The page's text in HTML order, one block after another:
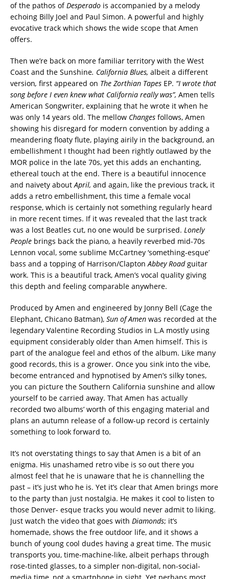
of the pathos ofDesperado is accompanied by a melody
echoing Billy Joel and Paul Simon. A powerful and highly
evocative track which shows the wide scope that Amen
offers.
Then we’re back on more familiar territory with the West
Coast and the Sunshine. California Blues, albeit a different
version, first appeared on The Zorthian Tapes EP. “I wrote that
song before I even knew what California really was”, Amen tells
American Songwriter, explaining that he wrote it when he
was only 14 years old. The mellow Changes follows, Amen
showing his disregard for modern convention by adding a
meandering floaty flute, playing airily in the background, an
embellishment I thought had been rightly outlawed by the
MOR police in the late 70s, yet this adds an enchanting,
ethereal touch at the end. There is a beautiful innocence
and naivety aboutApril, and again, like the previous track, it
adds a retro embellishment, this time a female vocal
response, which is certainly not something regularly heard
in more recent times. If it was revealed that the last track
was a lost Beatles cut, no one would be surprised. Lonely
People brings back the piano, a heavily reverbed mid-70s
Lennon vocal, some sublime McCartney ‘something-esque’
bass and a topping of Harrison/ClaptonAbbey Roadguitar
work. This is a beautiful track, Amen’s vocal quality giving
this depth and feeling comparable anywhere.
Produced by Amen and engineered by Jonny Bell (Cage the
Elephant, Chicano Batman), Sun of Amen was recorded at the
legendary Valentine Recording Studios in L.A mostly using
equipment considerably older than Amen himself. This is
part of the analogue feel and ethos of the album. Like many
good records, this is a grower. Once you sink into the vibe,
become entranced and hypnotised by Amen’s silky tones,
you can picture the Southern California sunshine and allow
yourself to be carried away. That Amen has actually
recorded two albums’ worth of this engaging material and
plans an autumn release of a follow-up record is certainly
something to look forward to.
It’s not overstating things to say that Amen is a bit of an
enigma. His unashamed retro vibe is so out there you
almost feel that he is unaware that he is channelling the
past – it’s just who he is. Yet it’s clear that Amen brings more
to the party than just nostalgia. He makes it cool to listen to
those Denver- esque tracks you would never admit to liking.
Just watch the video that goes with Diamonds; it’s
homemade, shows the free outdoor life, and it shows a
bunch of young cool dudes having a great time. The music
transports you, time-machine-like, albeit perhaps through
rose-tinted glasses, to a simpler non-digital, non-social-